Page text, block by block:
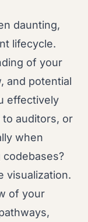
daunting,
lifecycle.
of your
and potential
effectively
auditors, or
when
visualization.
of your